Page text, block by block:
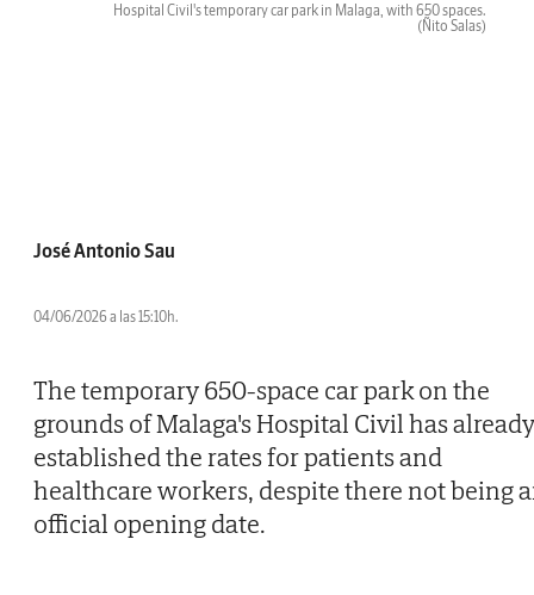
Hospital Civil's temporary car park in Malaga, with 650 spaces.
(Ñito Salas)
José Antonio Sau
04/06/2026 a las 15:10h.
The temporary 650-space car park on the
grounds of Malaga's Hospital Civil has already
established the rates for patients and
healthcare workers, despite there not being
official opening date.